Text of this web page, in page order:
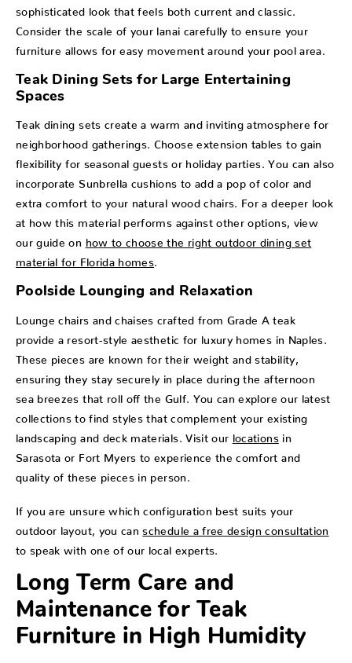
sophisticated look that feels both current and classic.
Consider the scale of your lanai carefully to ensure your
furniture allows for easy movement around your pool area.
Teak Dining Sets for Large Entertaining
Spaces
Teak dining sets create a warm and inviting atmosphere for
neighborhood gatherings. Choose extension tables to gain
flexibility for seasonal guests or holiday parties. You can also
incorporate Sunbrella cushions to add a pop of color and
extra comfort to your natural wood chairs. For a deeper look
at how this material performs against other options, view
our guide on how to choose the right outdoor dining set
material for Florida homes
Poolside Lounging and Relaxation
Lounge chairs and chaises crafted from Grade A teak
provide a resort-style aesthetic for luxury homes in Naples.
These pieces are known for their weight and stability,
ensuring they stay securely in place during the afternoon
sea breezes that roll off the Gulf. You can explore our latest
collections to find styles that complement your existing
landscaping and deck materials. Visit our locations in
Sarasota or Fort Myers to experience the comfort and
quality of these pieces in person.
If you are unsure which configuration best suits your
outdoor layout, you can schedule a free design consultation
to speak with one of our local experts.
Long Term Care and
Maintenance for Teak
Furniture in High Humidity